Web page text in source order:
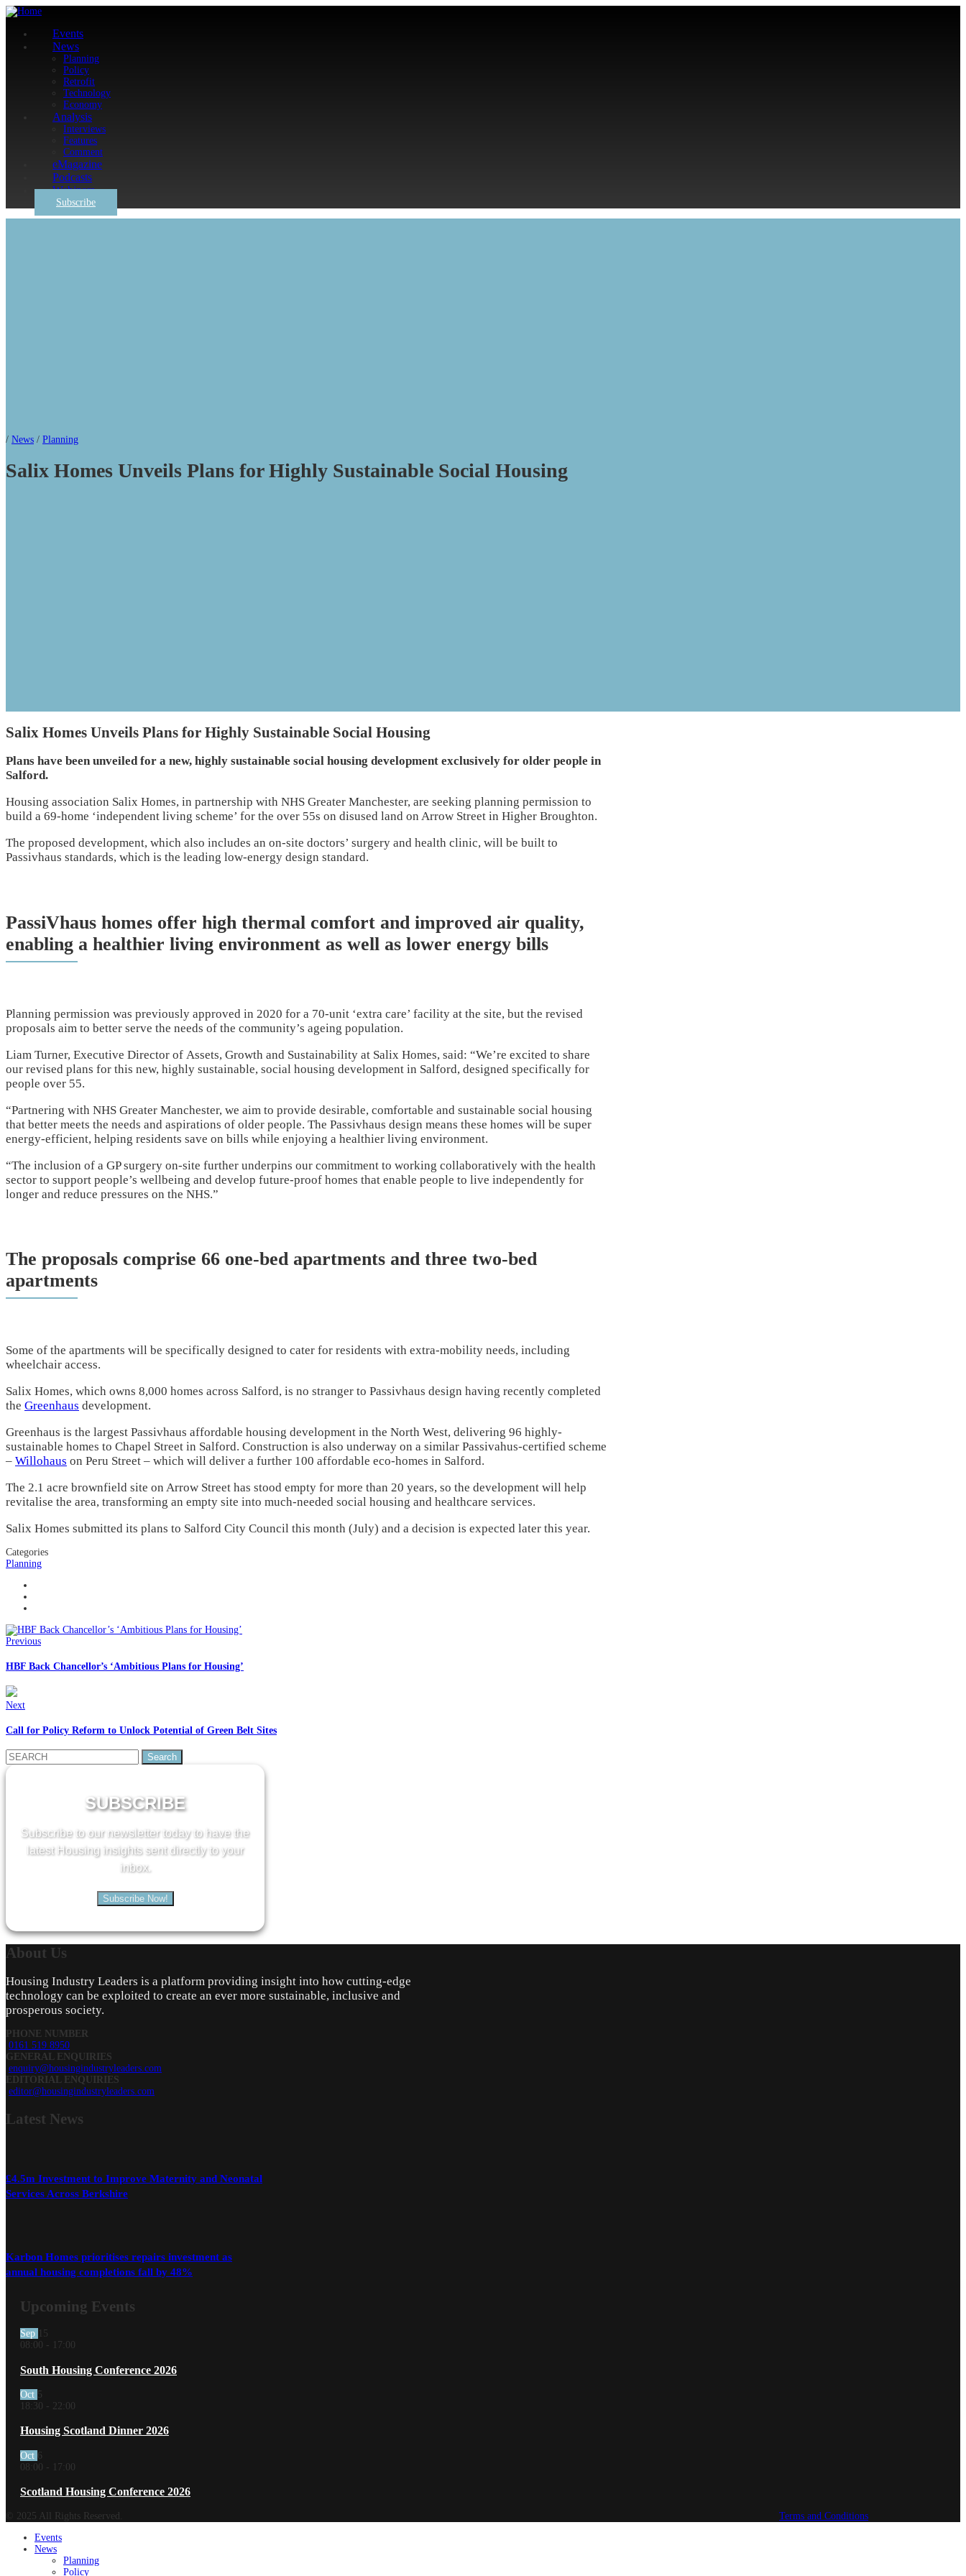
Events
News
Planning
Policy
Retrofit
Technology
Economy
Analysis
Interviews
Features
Comment
eMagazine
Podcasts
Webinars
Subscribe
/ News / Planning
Salix Homes Unveils Plans for Highly Sustainable Social Housing
Salix Homes Unveils Plans for Highly Sustainable Social Housing
Plans have been unveiled for a new, highly sustainable social housing development exclusively for older people in
Salford.
Housing association Salix Homes, in partnership with NHS Greater Manchester, are seeking planning permission to
build a 69-home ‘independent living scheme’ for the over 55s on disused land on Arrow Street in Higher Broughton.
The proposed development, which also includes an on-site doctors’ surgery and health clinic, will be built to
Passivhaus standards, which is the leading low-energy design standard.
PassiVhaus homes offer high thermal comfort and improved air quality,
enabling a healthier living environment as well as lower energy bills
Planning permission was previously approved in 2020 for a 70-unit ‘extra care’ facility at the site, but the revised
proposals aim to better serve the needs of the community’s ageing population.
Liam Turner, Executive Director of Assets, Growth and Sustainability at Salix Homes, said: “We’re excited to share
our revised plans for this new, highly sustainable, social housing development in Salford, designed specifically for
people over 55.
“Partnering with NHS Greater Manchester, we aim to provide desirable, comfortable and sustainable social housing
that better meets the needs and aspirations of older people. The Passivhaus design means these homes will be super
energy-efficient, helping residents save on bills while enjoying a healthier living environment.
“The inclusion of a GP surgery on-site further underpins our commitment to working collaboratively with the health
sector to support people’s wellbeing and develop future-proof homes that enable people to live independently for
longer and reduce pressures on the NHS.”
The proposals comprise 66 one-bed apartments and three two-bed
apartments
Some of the apartments will be specifically designed to cater for residents with extra-mobility needs, including
wheelchair access.
Salix Homes, which owns 8,000 homes across Salford, is no stranger to Passivhaus design having recently completed
the Greenhaus development.
Greenhaus is the largest Passivhaus affordable housing development in the North West, delivering 96 highly-
sustainable homes to Chapel Street in Salford. Construction is also underway on a similar Passivahus-certified scheme
– Willohaus on Peru Street – which will deliver a further 100 affordable eco-homes in Salford.
The 2.1 acre brownfield site on Arrow Street has stood empty for more than 20 years, so the development will help
revitalise the area, transforming an empty site into much-needed social housing and healthcare services.
Salix Homes submitted its plans to Salford City Council this month (July) and a decision is expected later this year.
Categories
Planning
Previous
HBF Back Chancellor’s ‘Ambitious Plans for Housing’
Next
Call for Policy Reform to Unlock Potential of Green Belt Sites
Search
for:
SUBSCRIBE
Subscribe to our newsletter today to have the
latest Housing insights sent directly to your
inbox.
Subscribe Now!
About Us
Housing Industry Leaders is a platform providing insight into how cutting-edge
technology can be exploited to create an ever more sustainable, inclusive and
prosperous society.
PHONE NUMBER
0161 519 8950
GENERAL ENQUIRIES
enquiry@housingindustryleaders.com
EDITORIAL ENQUIRIES
editor@housingindustryleaders.com
Latest News
£4.5m Investment to Improve Maternity and Neonatal
Services Across Berkshire
Karbon Homes prioritises repairs investment as
annual housing completions fall by 48%
Upcoming Events
Sep
15
08:00 - 17:00
South Housing Conference 2026
Oct 5
18:30 - 22:00
Housing Scotland Dinner 2026
Oct 6
08:00 - 17:00
Scotland Housing Conference 2026
© 2025 All Rights Reserved.
Terms and Conditions
Events
News
Planning
Policy